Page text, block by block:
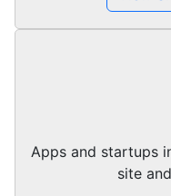
Apps and startups
site